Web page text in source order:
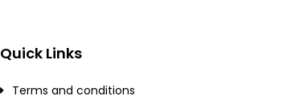
Quick Links
Terms and conditions